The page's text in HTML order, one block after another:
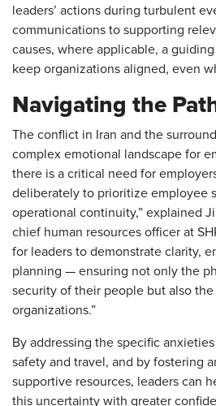
leaders’ actions during turbulent
communications to supporting
causes, where applicable, a
keep organizations aligned, even
Navigating the
The conflict in Iran and the
complex emotional landscape for
there is a critical need for
deliberately to prioritize employee
operational continuity,” explained
chief human resources officer at
for leaders to demonstrate clarity,
planning — ensuring not only the
security of their people but also
organizations.”
By addressing the specific
safety and travel, and by fostering
supportive resources, leaders can
this uncertainty with greater